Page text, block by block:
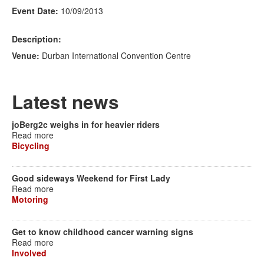
Event Date: 10/09/2013
Description:
Venue: Durban International Convention Centre
Latest news
joBerg2c weighs in for heavier riders
Read more
Bicycling
Good sideways Weekend for First Lady
Read more
Motoring
Get to know childhood cancer warning signs
Read more
Involved